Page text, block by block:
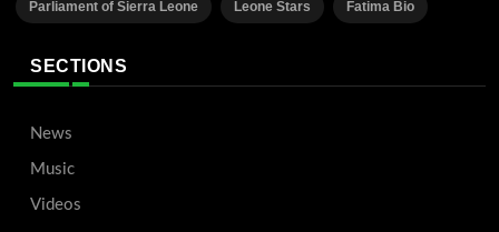
Parliament of Sierra Leone Leone Stars Fatima Bio
SECTIONS
News
Music
Videos